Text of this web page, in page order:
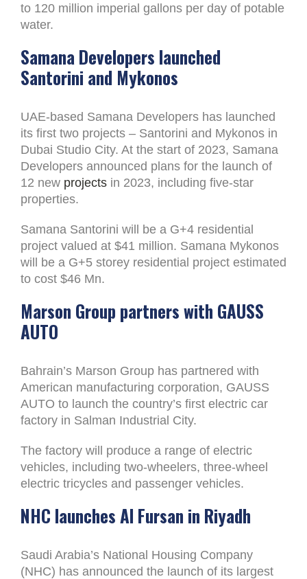
to 120 million imperial gallons per day of potable
water.
Samana Developers launched
Santorini and Mykonos
UAE-based Samana Developers has launched
its first two projects – Santorini and Mykonos in
Dubai Studio City. At the start of 2023, Samana
Developers announced plans for the launch of
12 new projects in 2023, including five-star
properties.
Samana Santorini will be a G+4 residential
project valued at $41 million. Samana Mykonos
will be a G+5 storey residential project estimated
to cost $46 Mn.
Marson Group partners with GAUSS
AUTO
Bahrain’s Marson Group has partnered with
American manufacturing corporation, GAUSS
AUTO to launch the country’s first electric car
factory in Salman Industrial City.
The factory will produce a range of electric
vehicles, including two-wheelers, three-wheel
electric tricycles and passenger vehicles.
NHC launches Al Fursan in Riyadh
Saudi Arabia’s National Housing Company
(NHC) has announced the launch of its largest